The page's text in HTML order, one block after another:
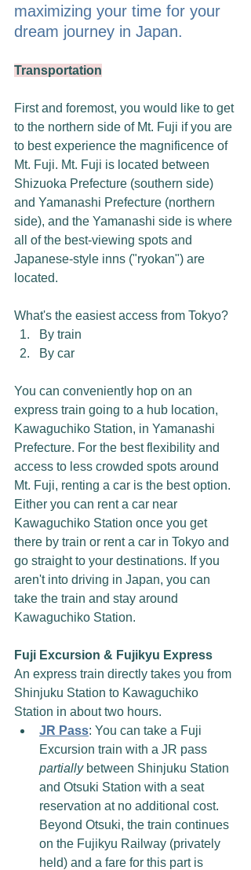
maximizing your time for your
dream journey in Japan.
Transportation
First and foremost, you would like to get
to the northern side of Mt. Fuji if you are
to best experience the magnificence of
Mt. Fuji. Mt. Fuji is located between
Shizuoka Prefecture (southern side)
and Yamanashi Prefecture (northern
side), and the Yamanashi side is where
all of the best-viewing spots and
Japanese-style inns ("ryokan") are
located.
What's the easiest access from Tokyo?
By train
By car
You can conveniently hop on an
express train going to a hub location,
Kawaguchiko Station, in Yamanashi
Prefecture. For the best flexibility and
access to less crowded spots around
Mt. Fuji, renting a car is the best option.
Either you can rent a car near
Kawaguchiko Station once you get
there by train or rent a car in Tokyo and
go straight to your destinations. If you
aren't into driving in Japan, you can
take the train and stay around
Kawaguchiko Station.
Fuji Excursion & Fujikyu Express
An express train directly takes you from
Shinjuku Station to Kawaguchiko
Station in about two hours.
JR Pass: You can take a Fuji
Excursion train with a JR pass
partially between Shinjuku Station
and Otsuki Station with a seat
reservation at no additional cost.
Beyond Otsuki, the train continues
on the Fujikyu Railway (privately
held) and a fare for this part is